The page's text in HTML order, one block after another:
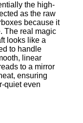
the high-
as the raw
because it
The real magic
looks like a
to handle
linear
to a mirror
ensuring
quiet even